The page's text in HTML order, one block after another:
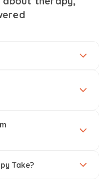
Take?